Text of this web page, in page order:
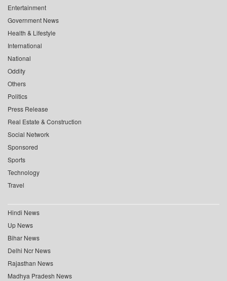
Entertainment
Government News
Health & Lifestyle
International
National
Oddity
Others
Politics
Press Release
Real Estate & Construction
Social Network
Sponsored
Sports
Technology
Travel
Hindi News
Up News
Bihar News
Delhi Ncr News
Rajasthan News
Madhya Pradesh News